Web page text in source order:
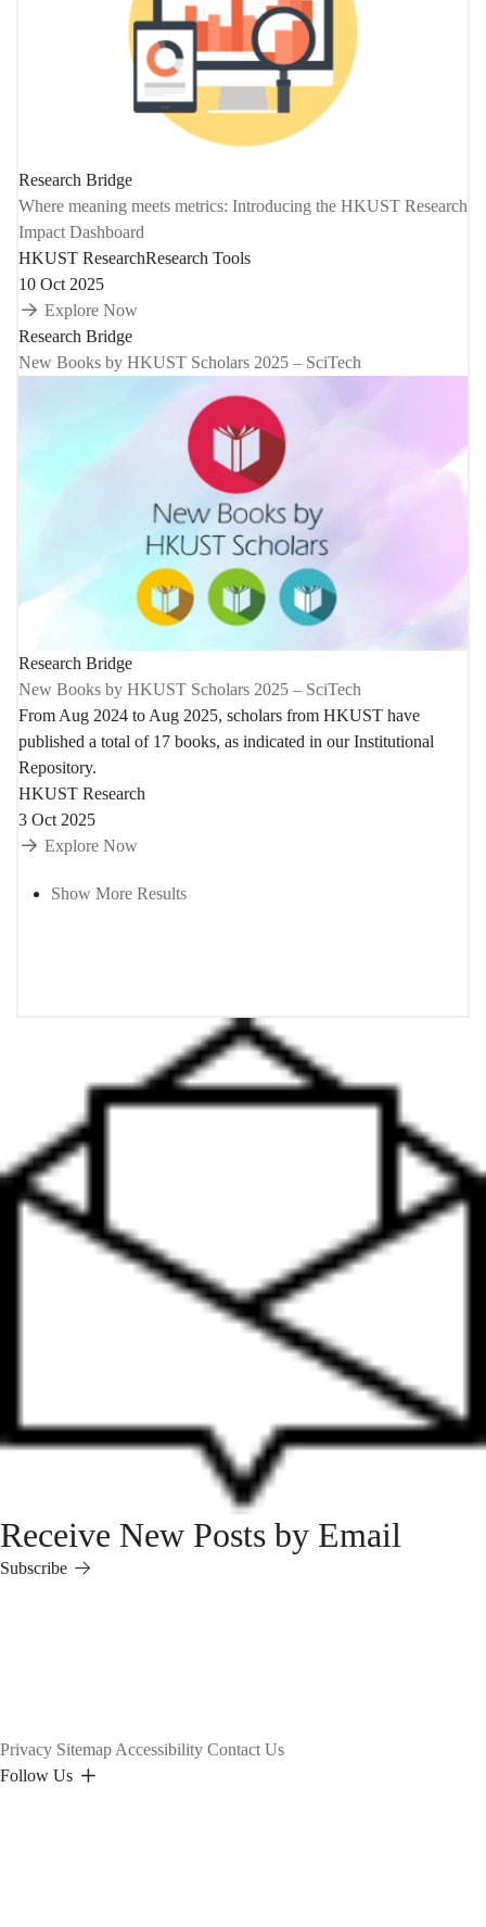
Research Bridge
Where meaning meets metrics: Introducing the HKUST Research
Impact Dashboard
HKUST ResearchResearch Tools
10 Oct 2025
Explore Now
Research Bridge
New Books by HKUST Scholars 2025 – SciTech
Research Bridge
New Books by HKUST Scholars 2025 – SciTech
From Aug 2024 to Aug 2025, scholars from HKUST have
published a total of 17 books, as indicated in our Institutional
Repository.
HKUST Research
3 Oct 2025
Explore Now
Show More Results
Receive New Posts by Email
Subscribe
Privacy Sitemap Accessibility Contact Us
Follow Us